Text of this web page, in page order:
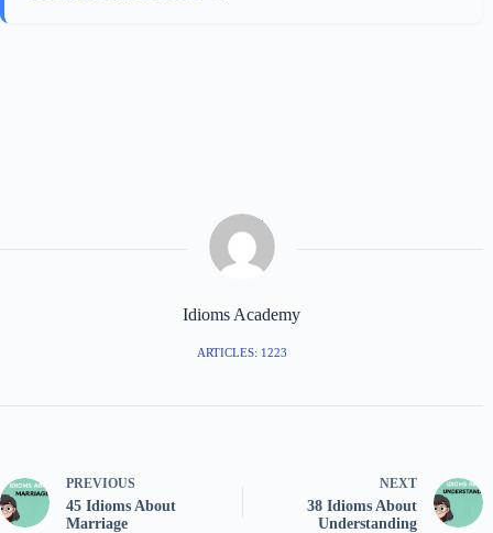
Idioms Academy
ARTICLES: 1223
PREVIOUS
45 Idioms About
Marriage
NEXT
38 Idioms About
Understanding